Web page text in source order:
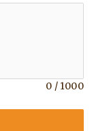
0 / 1000